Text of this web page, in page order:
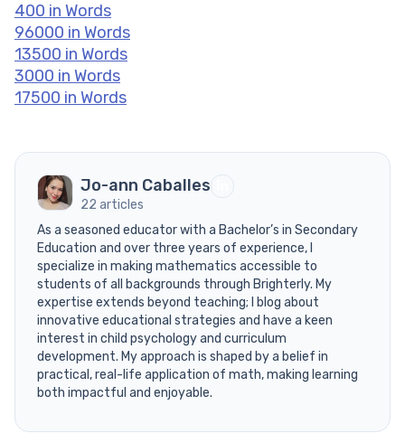
400 in Words
96000 in Words
13500 in Words
3000 in Words
17500 in Words
Jo-ann Caballes
22 articles
As a seasoned educator with a Bachelor’s in Secondary
Education and over three years of experience, I
specialize in making mathematics accessible to
students of all backgrounds through Brighterly. My
expertise extends beyond teaching; I blog about
innovative educational strategies and have a keen
interest in child psychology and curriculum
development. My approach is shaped by a belief in
practical, real-life application of math, making learning
both impactful and enjoyable.